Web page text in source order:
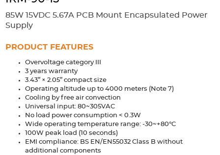
Extrusions Variable Frequency Drives Connectors DIN Rails
Applications
Security Medical Factory Automation
Industrial and Commercial Energy Storage
Services
Bespoke design Modified Power Supplies
Custom PSU Metalwork White Label Manufacturing
85W 15VDC 5.67A PCB Mount Encapsulated Power
Supply
PRODUCT FEATURES
Overvoltage category III
3 years warranty
3.43” × 2.05” compact size
Operating altitude up to 4000 meters (Note 7)
Cooling by free air convection
Universal input: 80~305VAC
No load power consumption < 0.3W
Wide operating temperature range: -30~+80°C
100W peak load (10 seconds)
EMI compliance: BS EN/EN55032 Class B without
additional components